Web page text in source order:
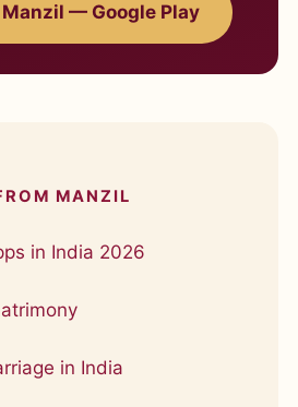
— Google Play
MANZIL
in India 2026
in India